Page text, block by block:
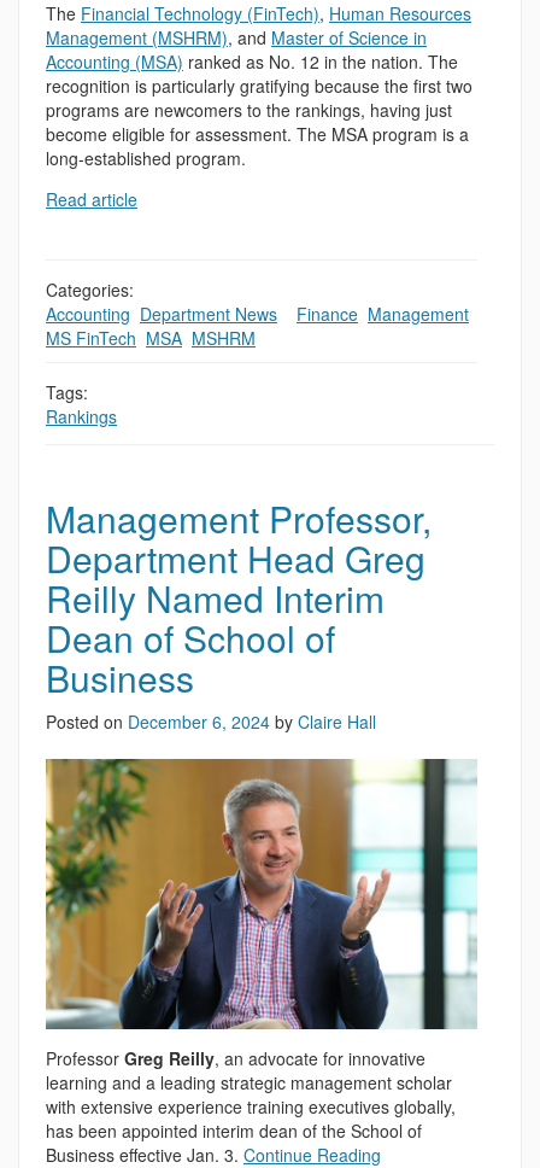
The Financial Technology (FinTech), Human Resources
Management (MSHRM), and Master of Science in
Accounting (MSA) ranked as No. 12 in the nation. The
recognition is particularly gratifying because the first two
programs are newcomers to the rankings, having just
become eligible for assessment. The MSA program is a
long-established program.
Read article
Categories:
Accounting Department News Finance Management
MS FinTech MSA MSHRM
Tags:
Rankings
Management Professor,
Department Head Greg
Reilly Named Interim
Dean of School of
Business
Posted on December 6, 2024 by Claire Hall
Professor Greg Reilly, an advocate for innovative
learning and a leading strategic management scholar
with extensive experience training executives globally,
has been appointed interim dean of the School of
Business effective Jan. 3. Continue Reading